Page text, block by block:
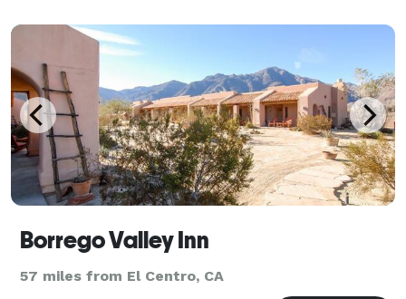
Borrego Valley Inn
57 miles from El Centro, CA